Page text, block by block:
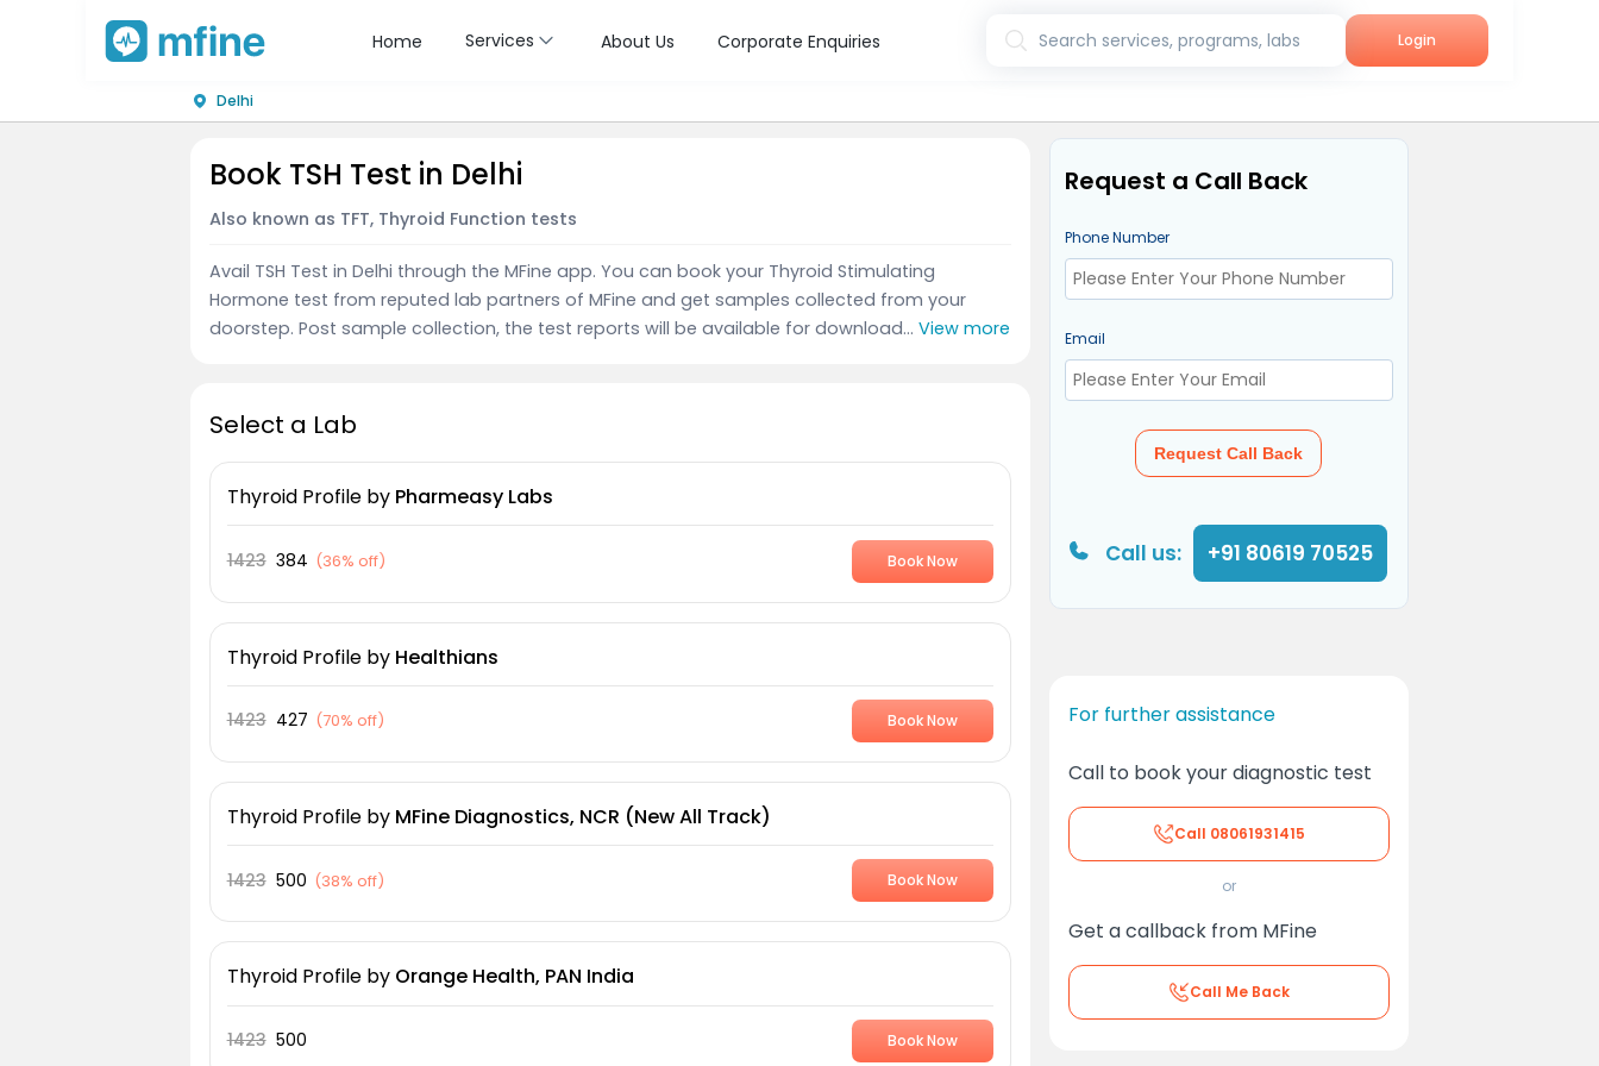
Home Services About Us Corporate Enquiries Search services, programs, labs Login
Delhi
Book TSH Test in Delhi
Also known as TFT, Thyroid Function tests
Avail TSH Test in Delhi through the MFine app. You can book your Thyroid Stimulating
Hormone test from reputed lab partners of MFine and get samples collected from your
doorstep. Post sample collection, the test reports will be available for download... View more
Select a Lab
Thyroid Profileby Pharmeasy Labs
1423 384 (36% off) Book Now
Thyroid Profileby Healthians
1423 427 (70% off) Book Now
Thyroid Profileby MFine Diagnostics, NCR (New All Track)
1423 500 (38% off) Book Now
Thyroid Profileby Orange Health, PAN India
1423 500 Book Now
Request a Call Back
Phone Number
Email
Request Call Back
Call us: +91 80619 70525
For further assistance
Call to book your diagnostic test
Call 08061931415
or
Get a callback from MFine
Call Me Back